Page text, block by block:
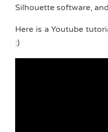
Silhouette software,
Here is a Youtube
:)